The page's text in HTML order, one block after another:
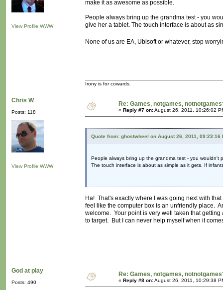
View Profile WWW
make it as awesome as possible.
People always bring up the grandma test - you
give her a tablet. The touch interface is about as
None of us are EA, Ubisoft or whatever, stop
Irony is for cowards.
Chris W
Posts: 118
View Profile WWW
Re: Games, notgames,
« Reply #7 on:August 26, 2011, 10:26:02
Quote from: ghostwheel on August 26, 2011, 09:23:16
People always bring up the grandma test - you
The touch interface is about as simple as it gets. If
Ha! That's exactly where I was going next with
feel like the computer box is an unfriendly place.
welcome. Your point is very well taken that
to target. But I can never help myself when it
God at play
Posts: 490
Re: Games, notgames,
« Reply #8 on:August 26, 2011, 10:29:38